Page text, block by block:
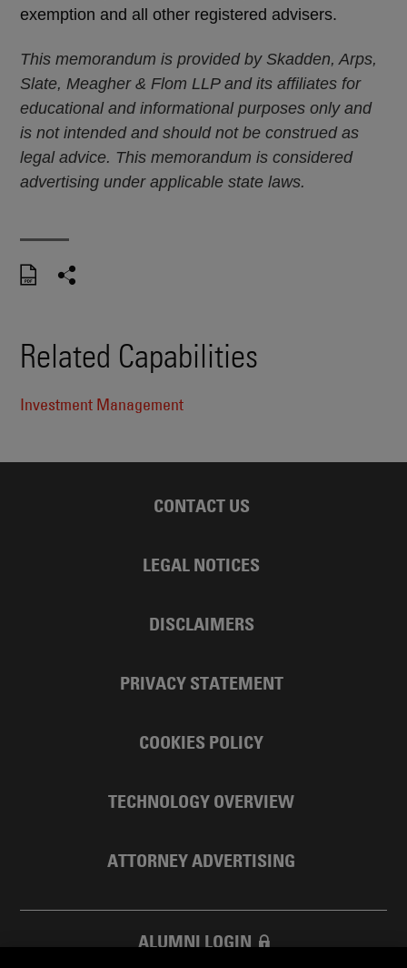
exemption and all other registered advisers.
This memorandum is provided by Skadden, Arps,
Slate, Meagher & Flom LLP and its affiliates for
educational and informational purposes only and
is not intended and should not be construed as
legal advice. This memorandum is considered
advertising under applicable state laws.
Related Capabilities
Investment Management
CONTACT US
LEGAL NOTICES
DISCLAIMERS
PRIVACY STATEMENT
COOKIES POLICY
TECHNOLOGY OVERVIEW
ATTORNEY ADVERTISING
ALUMNI LOGIN